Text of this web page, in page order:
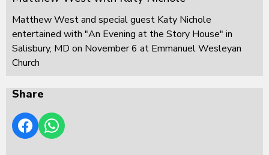
Matthew West and special guest Katy Nichole
entertained with "An Evening at the Story House" in
Salisbury, MD on November 6 at Emmanuel Wesleyan
Church
Share